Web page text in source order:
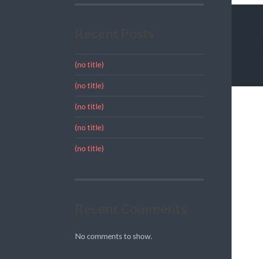
(no title)
(no title)
(no title)
(no title)
(no title)
No comments to show.